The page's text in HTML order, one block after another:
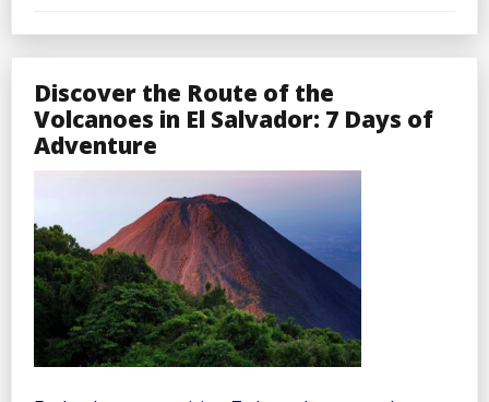
Discover the Route of the
Volcanoes in El Salvador: 7 Days of
Adventure